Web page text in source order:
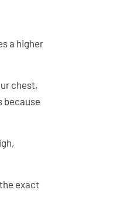
a higher
chest,
because
exact